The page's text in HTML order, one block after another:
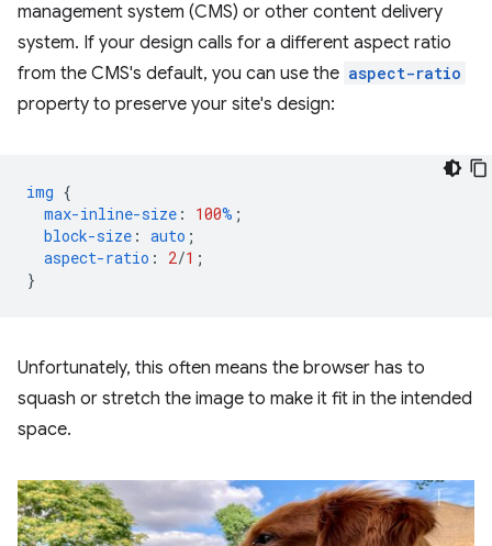
management system (CMS) or other content delivery
system. If your design calls for a different aspect ratio
from the CMS's default, you can use the aspect-ratio
property to preserve your site's design:
img {
max-inline-size : 100% ;
block-size : auto ;
aspect-ratio : 2/1 ;
}
Unfortunately, this often means the browser has to
squash or stretch the image to make it fit in the intended
space.